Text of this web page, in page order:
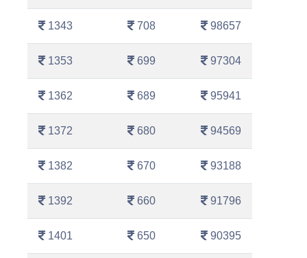
1343 708 98657
1353 699 97304
1362 689 95941
1372 680 94569
1382 670 93188
1392 660 91796
1401 650 90395